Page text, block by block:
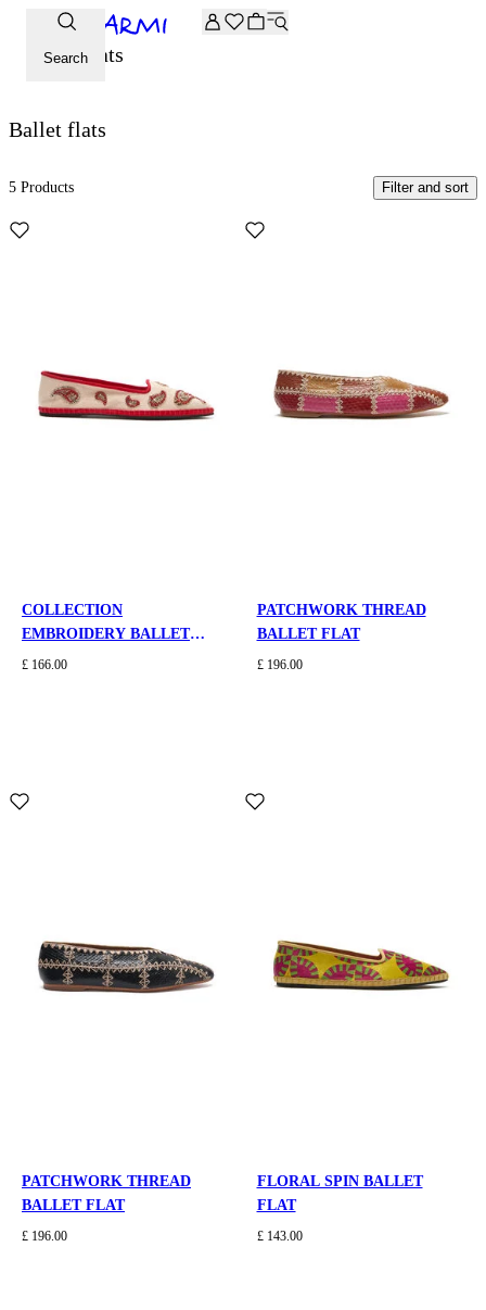
Extra -20% off on the Archive selection. Enter the code
Search
Ballet flats
Ballet flats
5 Products Filter and sort
COLLECTION
EMBROIDERY BALLET
FLAT
£ 166.00
PATCHWORK THREAD
BALLET FLAT
£ 196.00
PATCHWORK THREAD
BALLET FLAT
£ 196.00
FLORAL SPIN BALLET
FLAT
£ 143.00